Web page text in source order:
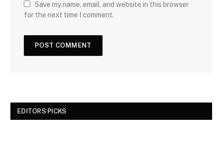
Save my name, email, and website in this browser
for the next time I comment.
EDITORS PICKS